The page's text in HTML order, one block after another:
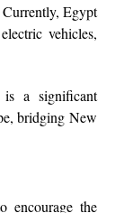
Currently, Egypt
vehicles,
a significant
bridging New
encourage the